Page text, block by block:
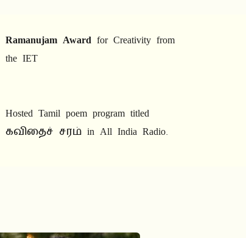
Ramanujam Award for Creativity from
the IET
Hosted Tamil poem program titled
கவிதைச் சரம் in All India Radio.